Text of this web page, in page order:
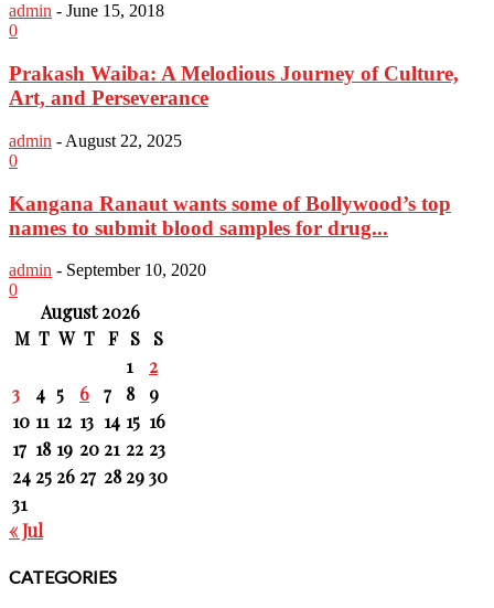
admin - June 15, 2018
0
Prakash Waiba: A Melodious Journey of Culture,
Art, and Perseverance
admin - August 22, 2025
0
Kangana Ranaut wants some of Bollywood’s top
names to submit blood samples for drug...
admin - September 10, 2020
0
August 2026
M T W T F S
S
1
2
3
4 5 6 7 8
9
10 11 12 13 14 15 16
17 18 19 20 21 22 23
24 25 26 27 28 2930
31
« Jul
CATEGORIES